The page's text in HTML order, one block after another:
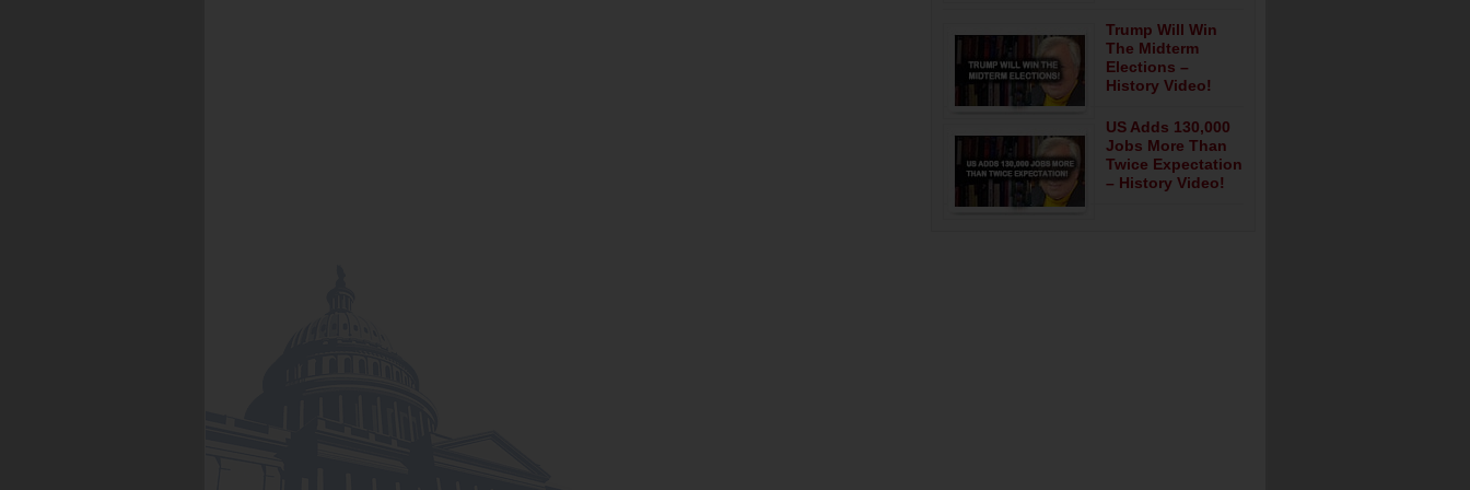
Trump Will Win
The Midterm
Elections –
History Video!
US Adds 130,000
Jobs More Than
Twice Expectation
– History Video!